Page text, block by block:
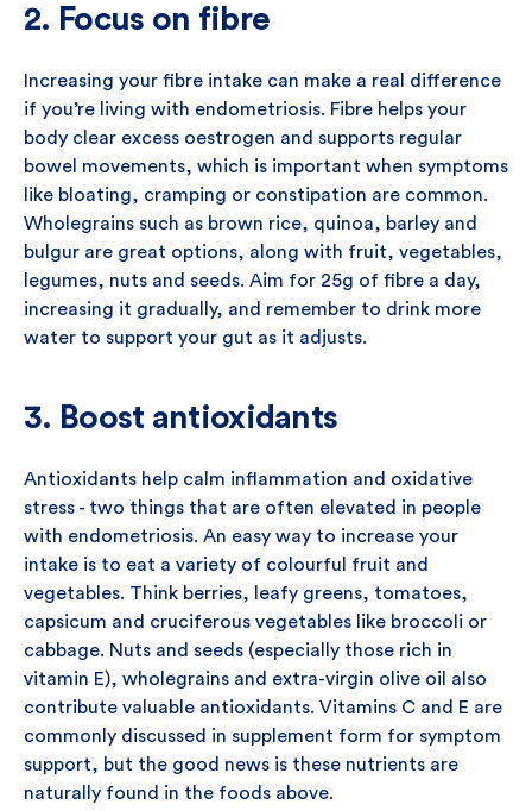
2. Focus on fibre
Increasing your fibre intake can make a real difference
if you’re living with endometriosis. Fibre helps your
body clear excess oestrogen and supports regular
bowel movements, which is important when symptoms
like bloating, cramping or constipation are common.
Wholegrains such as brown rice, quinoa, barley and
bulgur are great options, along with fruit, vegetables,
legumes, nuts and seeds. Aim for 25g of fibre a day,
increasing it gradually, and remember to drink more
water to support your gut as it adjusts.
3. Boost antioxidants
Antioxidants help calm inflammation and oxidative
stress - two things that are often elevated in people
with endometriosis. An easy way to increase your
intake is to eat a variety of colourful fruit and
vegetables. Think berries, leafy greens, tomatoes,
capsicum and cruciferous vegetables like broccoli or
cabbage. Nuts and seeds (especially those rich in
vitamin E), wholegrains and extra-virgin olive oil also
contribute valuable antioxidants. Vitamins C and E are
commonly discussed in supplement form for symptom
support, but the good news is these nutrients are
naturally found in the foods above.